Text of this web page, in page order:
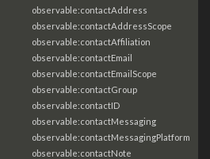
observable:contactAddress
observable:contactAddressScope
observable:contactAffiliation
observable:contactEmail
observable:contactEmailScope
observable:contactGroup
observable:contactID
observable:contactMessaging
observable:contactMessagingPlatform
observable:contactNote